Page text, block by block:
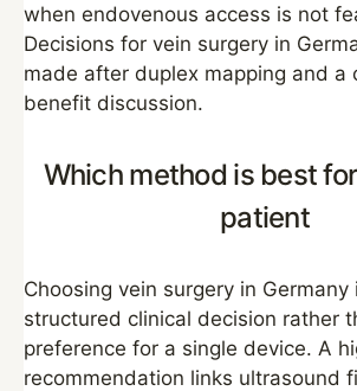
when endovenous access is not
Decisions for vein surgery in
made after duplex mapping and a
benefit discussion.
Which method is best
patient
Choosing vein surgery in Germany
structured clinical decision rather
preference for a single device. A
recommendation links ultrasound